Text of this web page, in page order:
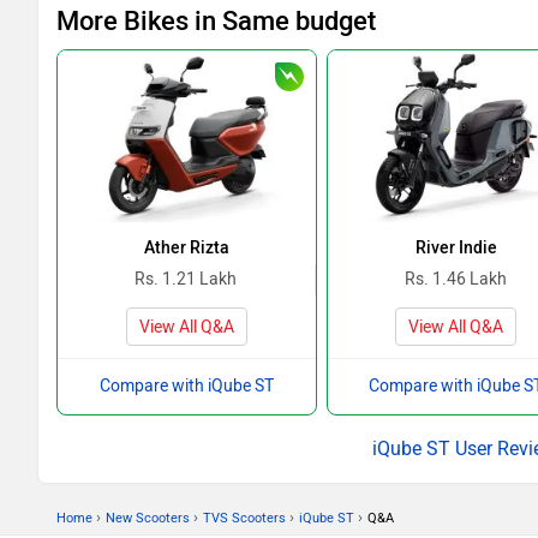
More Bikes in Same budget
Ather Rizta
Rs. 1.21 Lakh
View All Q&A
Compare with iQube ST
River Indie
Rs. 1.46 Lakh
View All Q&A
Compare with iQube
iQube ST User
Home › New Scooters › TVS Scooters › iQube ST › Q&A